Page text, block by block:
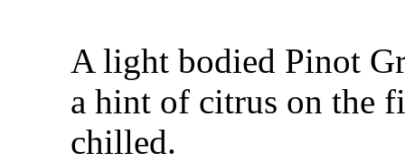
A light bodied Pinot
a hint of citrus on the
chilled.